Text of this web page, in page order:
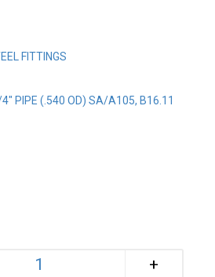
FITTINGS
4" PIPE (.540 OD) SA/A105, B16.11
+